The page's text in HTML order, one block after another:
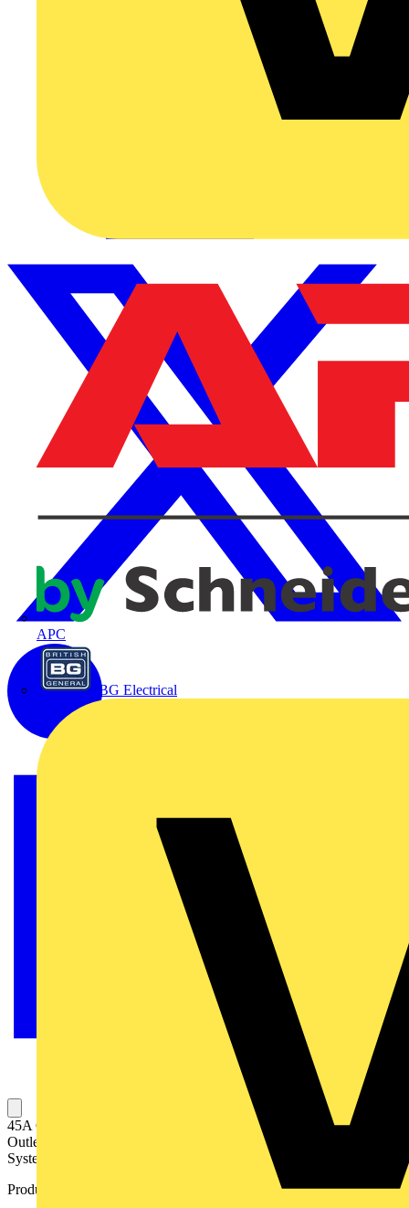
APC
BG Electrical
45A Cooker Control Unit With 13A Double Pole Switched Socket
Outlet Stainless Steel Finish Double Pole Switching Safety Shutter
System Stainless Steel Finish White Interior
Product identifiers